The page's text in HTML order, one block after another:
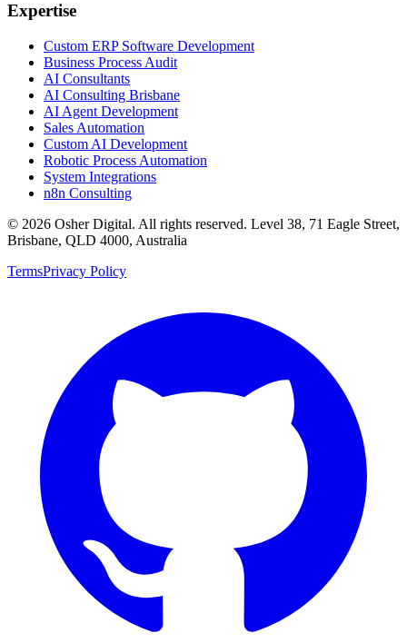
Expertise
Custom ERP Software Development
Business Process Audit
AI Consultants
AI Consulting Brisbane
AI Agent Development
Sales Automation
Custom AI Development
Robotic Process Automation
System Integrations
n8n Consulting
© 2026 Osher Digital. All rights reserved. Level 38, 71 Eagle Street,
Brisbane, QLD 4000, Australia
TermsPrivacy Policy